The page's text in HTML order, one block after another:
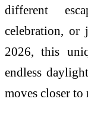
different
celebration, or
2026, this
endless
moves closer to